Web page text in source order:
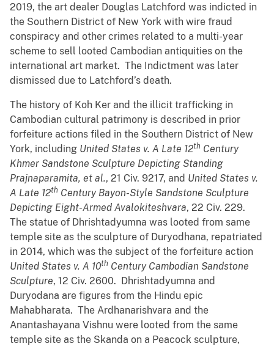
2019, the art dealer Douglas Latchford was indicted in
the Southern District of New York with wire fraud
conspiracy and other crimes related to a multi-year
scheme to sell looted Cambodian antiquities on the
international art market. The Indictment was later
dismissed due to Latchford’s death.
The history of Koh Ker and the illicit trafficking in
Cambodian cultural patrimony is described in prior
forfeiture actions filed in the Southern District of New
York, including United States v. A Late 12th Century
Khmer Sandstone Sculpture Depicting Standing
Prajnaparamita, et al., 21 Civ. 9217, and United States v.
A Late 12th Century Bayon-Style Sandstone Sculpture
Depicting Eight-Armed Avalokiteshvara, 22 Civ. 229.
The statue of Dhrishtadyumna was looted from same
temple site as the sculpture of Duryodhana, repatriated
in 2014, which was the subject of the forfeiture action
United States v. A 10th Century Cambodian Sandstone
Sculpture, 12 Civ. 2600. Dhrishtadyumna and
Duryodana are figures from the Hindu epic
Mahabharata. The Ardhanarishvara and the
Anantashayana Vishnu were looted from the same
temple site as the Skanda on a Peacock sculpture,